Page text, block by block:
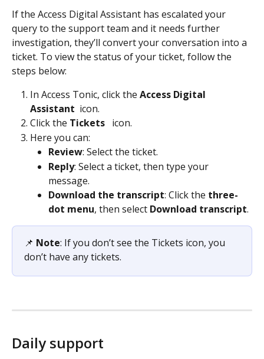
If the Access Digital Assistant has escalated your
query to the support team and it needs further
investigation, they’ll convert your conversation into a
ticket. To view the status of your ticket, follow the
steps below:
In Access Tonic, click the Access Digital
Assistant icon.
Click the Tickets
  icon.
Here you can:
Review: Select the ticket.
Reply: Select a ticket, then type your
message.
Download the transcript: Click the three-
dot menu, then select Download transcript.
📌 Note: If you don’t see the Tickets icon, you
don’t have any tickets.
Daily support